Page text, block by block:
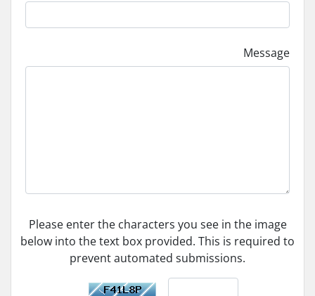
Message
Please enter the characters you see in the image
below into the text box provided. This is required to
prevent automated submissions.